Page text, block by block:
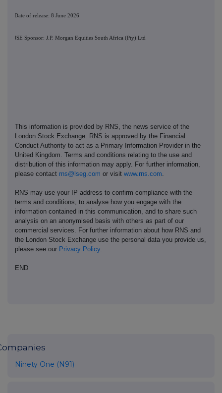
Date of release: 8 June 2026
JSE Sponsor: J.P. Morgan Equities South Africa (Pty) Ltd
This information is provided by RNS, the news service of the
London Stock Exchange. RNS is approved by the Financial
Conduct Authority to act as a Primary Information Provider in the
United Kingdom. Terms and conditions relating to the use and
distribution of this information may apply. For further information,
please contact rns@lseg.com or visit www.rns.com
RNS may use your IP address to confirm compliance with the
terms and conditions, to analyse how you engage with the
information contained in this communication, and to share such
analysis on an anonymised basis with others as part of our
commercial services. For further information about how RNS and
the London Stock Exchange use the personal data you provide us,
please see our Privacy Policy.
END
Ninety One (N91)